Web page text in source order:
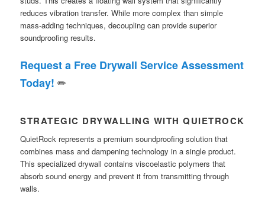
reduces vibration transfer. While more complex than simple
mass-adding techniques, decoupling can provide superior
soundproofing results.
Request a Free Drywall Service Assessment
Today! ✏
STRATEGIC DRYWALLING WITH QUIETROCK
QuietRock represents a premium soundproofing solution that
combines mass and dampening technology in a single product.
This specialized drywall contains viscoelastic polymers that
absorb sound energy and prevent it from transmitting through
walls.